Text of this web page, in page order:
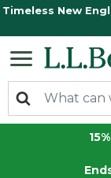
Timeless New